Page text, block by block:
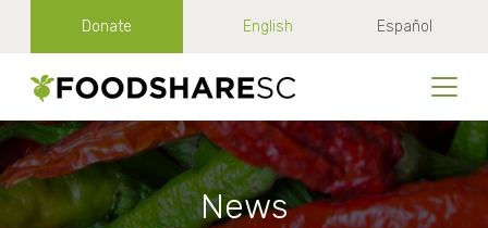
Donate English Español
News